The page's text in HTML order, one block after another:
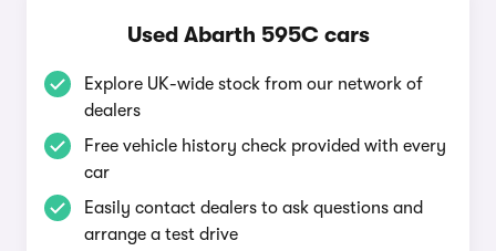
Used Abarth 595C cars
Explore UK-wide stock from our network of
dealers
Free vehicle history check provided with every
car
Easily contact dealers to ask questions and
arrange a test drive